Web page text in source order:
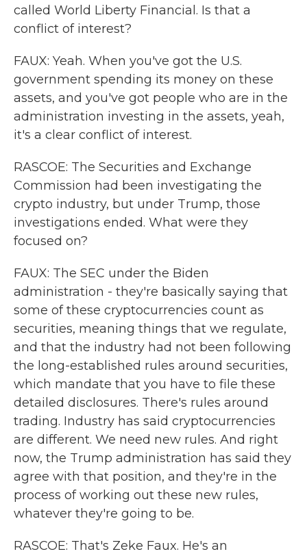
called World Liberty Financial. Is that a
conflict of interest?
FAUX: Yeah. When you've got the U.S.
government spending its money on these
assets, and you've got people who are in the
administration investing in the assets, yeah,
it's a clear conflict of interest.
RASCOE: The Securities and Exchange
Commission had been investigating the
crypto industry, but under Trump, those
investigations ended. What were they
focused on?
FAUX: The SEC under the Biden
administration - they're basically saying that
some of these cryptocurrencies count as
securities, meaning things that we regulate,
and that the industry had not been following
the long-established rules around securities,
which mandate that you have to file these
detailed disclosures. There's rules around
trading. Industry has said cryptocurrencies
are different. We need new rules. And right
now, the Trump administration has said they
agree with that position, and they're in the
process of working out these new rules,
whatever they're going to be.
RASCOE: That's Zeke Faux. He's an